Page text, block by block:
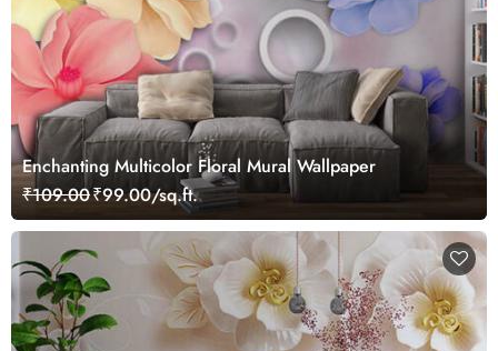
Enchanting Multicolor Floral Mural Wallpaper
₹109.00₹99.00/sq.ft.